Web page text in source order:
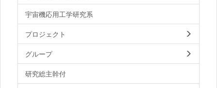
宇宙機応用工学研究系
プロジェクト
グループ
研究総主幹付